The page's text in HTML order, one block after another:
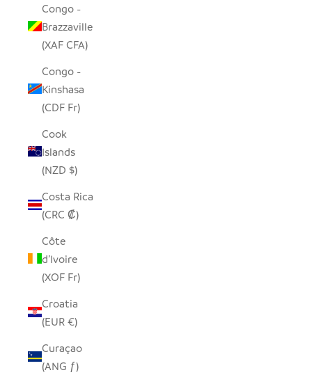
Congo -
Brazzaville
(XAF CFA)
Congo -
Kinshasa
(CDF Fr)
Cook
Islands
(NZD $)
Costa Rica
(CRC ₡)
Côte
d’Ivoire
(XOF Fr)
Croatia
(EUR €)
Curaçao
(ANG ƒ)